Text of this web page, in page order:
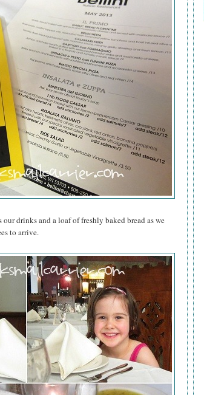
drinks and a loaf of freshly baked bread as we
to arrive.